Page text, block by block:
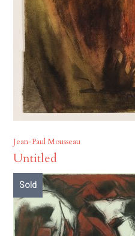
Jean-Paul Mousseau
Untitled
Sold